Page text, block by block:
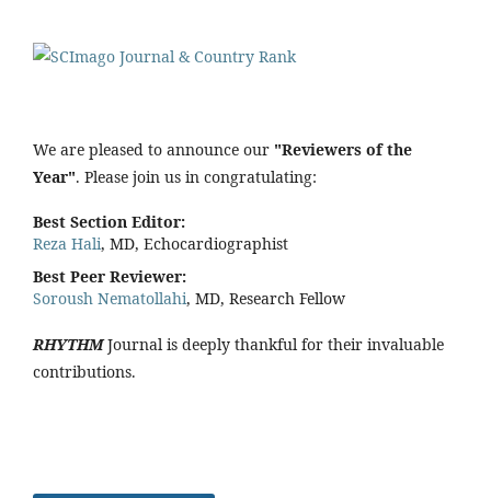
We are pleased to announce our "Reviewers of the
Year". Please join us in congratulating:
Best Section Editor:
Reza Hali, MD, Echocardiographist
Best Peer Reviewer:
Soroush Nematollahi, MD, Research Fellow
RHYTHM Journal is deeply thankful for their invaluable
contributions.